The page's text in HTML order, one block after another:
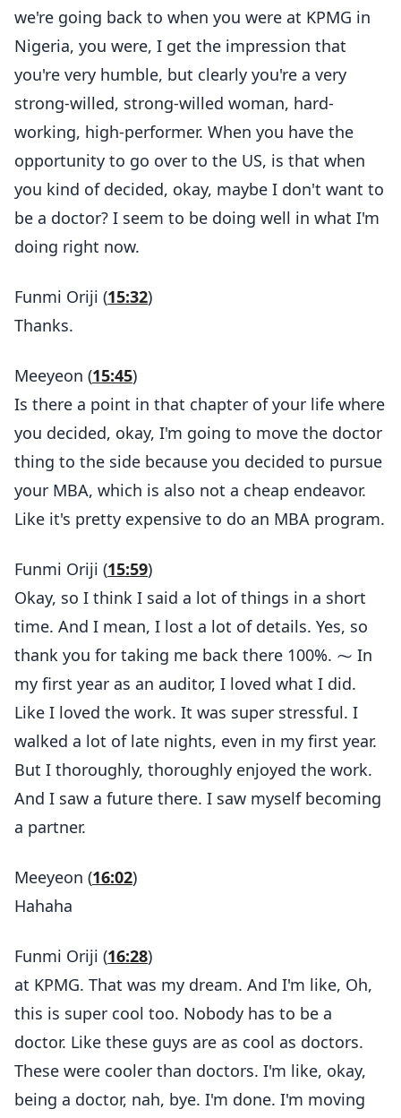
we're going back to when you were at KPMG in
Nigeria, you were, I get the impression that
you're very humble, but clearly you're a very
strong-willed, strong-willed woman, hard-
working, high-performer. When you have the
opportunity to go over to the US, is that when
you kind of decided, okay, maybe I don't want to
be a doctor? I seem to be doing well in what I'm
doing right now.
Funmi Oriji (15:32)
Thanks.
Meeyeon (15:45)
Is there a point in that chapter of your life where
you decided, okay, I'm going to move the doctor
thing to the side because you decided to pursue
your MBA, which is also not a cheap endeavor.
Like it's pretty expensive to do an MBA program.
Funmi Oriji (15:59)
Okay, so I think I said a lot of things in a short
time. And I mean, I lost a lot of details. Yes, so
thank you for taking me back there 100%. ⁓ In
my first year as an auditor, I loved what I did.
Like I loved the work. It was super stressful. I
walked a lot of late nights, even in my first year.
But I thoroughly, thoroughly enjoyed the work.
And I saw a future there. I saw myself becoming
a partner.
Meeyeon (16:02)
Hahaha
Funmi Oriji (16:28)
at KPMG. That was my dream. And I'm like, Oh,
this is super cool too. Nobody has to be a
doctor. Like these guys are as cool as doctors.
These were cooler than doctors. I'm like, okay,
being a doctor, nah, bye. I'm done. I'm moving